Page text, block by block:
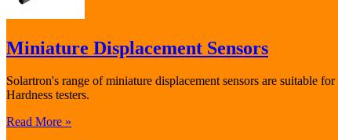
Miniature Displacement Sensors
Solartron's range of miniature displacement sensors are suitable
Hardness testers.
Read More »